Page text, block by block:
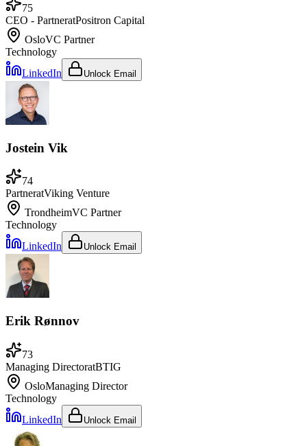
75
CEO - PartneratPositron Capital
OsloVC Partner
Technology
LinkedIn
Unlock Email
Jostein Vik
74
PartneratViking Venture
TrondheimVC Partner
Technology
LinkedIn
Unlock Email
Erik Rønnov
73
Managing DirectoratBTIG
OsloManaging Director
Technology
LinkedIn
Unlock Email